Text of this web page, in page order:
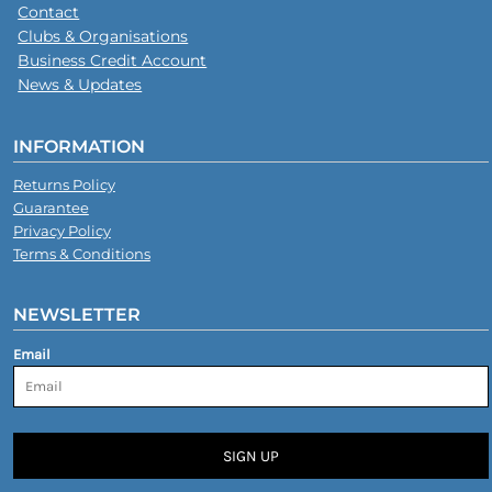
Contact
Clubs & Organisations
Business Credit Account
News & Updates
INFORMATION
Returns Policy
Guarantee
Privacy Policy
Terms & Conditions
NEWSLETTER
Email
SIGN UP